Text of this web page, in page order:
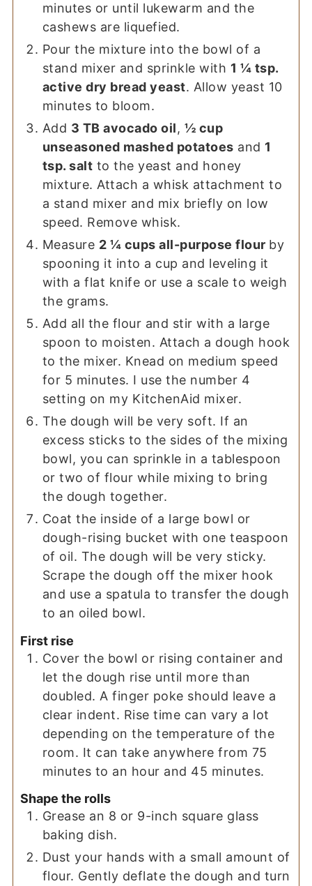
minutes or until lukewarm and the
cashews are liquefied.
Pour the mixture into the bowl of a
stand mixer and sprinkle with 1 ¼ tsp.
active dry bread yeast. Allow yeast 10
minutes to bloom.
Add 3 TB avocado oil, ½ cup
unseasoned mashed potatoes and 1
tsp. salt to the yeast and honey
mixture. Attach a whisk attachment to
a stand mixer and mix briefly on low
speed. Remove whisk.
Measure 2 ¼ cups all-purpose flour by
spooning it into a cup and leveling it
with a flat knife or use a scale to weigh
the grams.
Add all the flour and stir with a large
spoon to moisten. Attach a dough hook
to the mixer. Knead on medium speed
for 5 minutes. I use the number 4
setting on my KitchenAid mixer.
The dough will be very soft. If an
excess sticks to the sides of the mixing
bowl, you can sprinkle in a tablespoon
or two of flour while mixing to bring
the dough together.
Coat the inside of a large bowl or
dough-rising bucket with one teaspoon
of oil. The dough will be very sticky.
Scrape the dough off the mixer hook
and use a spatula to transfer the dough
to an oiled bowl.
First rise
Cover the bowl or rising container and
let the dough rise until more than
doubled. A finger poke should leave a
clear indent. Rise time can vary a lot
depending on the temperature of the
room. It can take anywhere from 75
minutes to an hour and 45 minutes.
Shape the rolls
Grease an 8 or 9-inch square glass
baking dish.
Dust your hands with a small amount of
flour. Gently deflate the dough and turn